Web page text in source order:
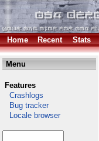
Home Recent Stats
Menu
Features
Crashlogs
Bug tracker
Locale browser